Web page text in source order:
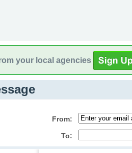
your local agencies
From:
To: